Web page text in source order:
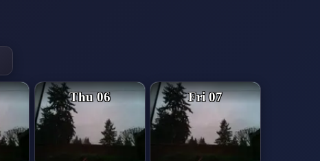
Thu 06 Fri 07